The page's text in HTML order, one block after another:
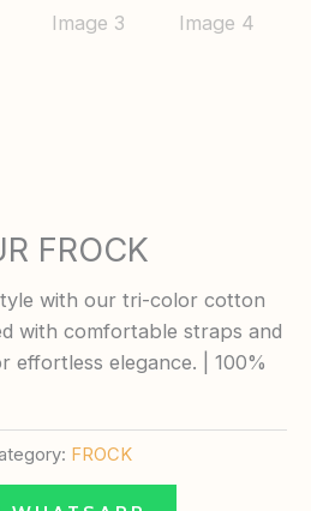
FROCK
with our tri-color cotton
with comfortable straps and
effortless elegance. | 100%
FROCK